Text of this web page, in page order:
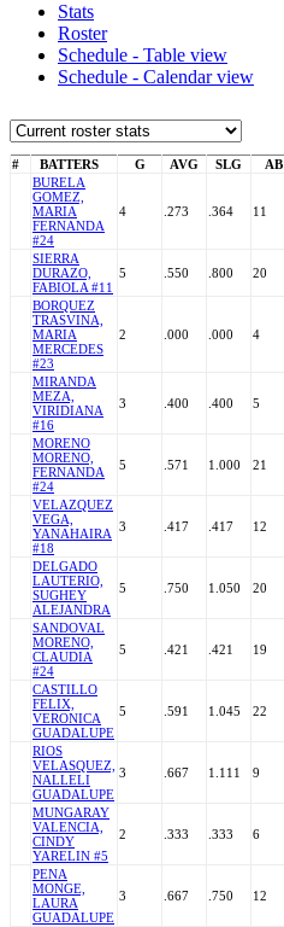
Stats
Roster
Schedule - Table view
Schedule - Calendar view
# BATTERS G AVG SLG AB
BURELA
GOMEZ,
MARIA
FERNANDA
#24
4 .273 .364 11
SIERRA
DURAZO,
FABIOLA #11
5 .550 .800 20
BORQUEZ
TRASVINA,
MARIA
MERCEDES
#23
2 .000 .000 4
MIRANDA
MEZA,
VIRIDIANA
#16
3 .400 .400 5
MORENO
MORENO,
FERNANDA
#24
5 .571 1.000 21
VELAZQUEZ
VEGA,
YANAHAIRA
#18
3 .417 .417 12
DELGADO
LAUTERIO,
SUGHEY
ALEJANDRA
5 .750 1.050 20
SANDOVAL
MORENO,
CLAUDIA
#24
5 .421 .421 19
CASTILLO
FELIX,
VERONICA
GUADALUPE
5 .591 1.045 22
RIOS
VELASQUEZ,
NALLELI
GUADALUPE
3 .667 1.111 9
MUNGARAY
VALENCIA,
CINDY
YARELIN #5
2 .333 .333 6
PENA
MONGE,
LAURA
GUADALUPE
3 .667 .750 12